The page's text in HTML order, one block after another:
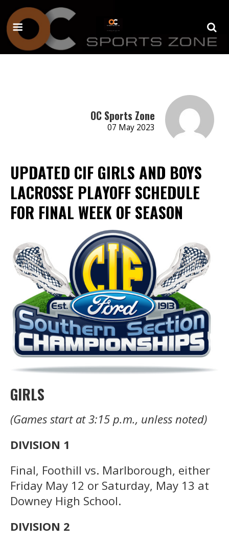
OC Sports Zone
07 May 2023
UPDATED CIF GIRLS AND BOYS
LACROSSE PLAYOFF SCHEDULE
FOR FINAL WEEK OF SEASON
GIRLS
(Games start at 3:15 p.m., unless noted)
DIVISION 1
Final, Foothill vs. Marlborough, either
Friday May 12 or Saturday, May 13 at
Downey High School.
DIVISION 2